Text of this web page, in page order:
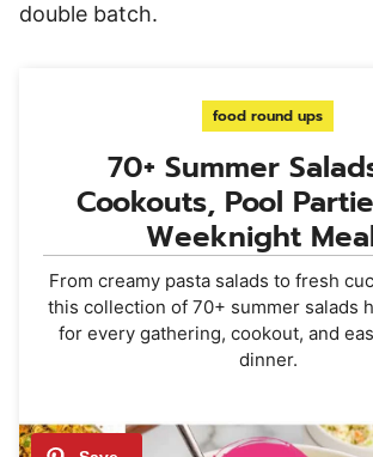
double batch.
food round ups
70+ Summer
Cookouts, Pool
Weeknight
From creamy pasta salads to fresh
this collection of 70+ summer salads
for every gathering, cookout, and
dinner.